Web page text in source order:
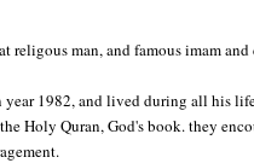
religous man, and famous imam
year 1982, and lived during all his
Holy Quran, God's book. they